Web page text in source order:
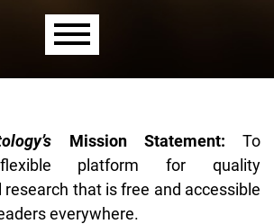
Mission Statement: To
platform for quality
that is free and accessible
everywhere.